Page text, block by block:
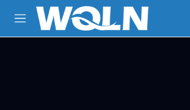
Skip to main content
M
e